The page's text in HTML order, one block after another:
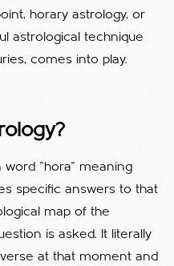
horary astrology, or
astrological technique
comes into play.
word "hora" meaning
specific answers to that
map of the
is asked. It literally
at that moment and